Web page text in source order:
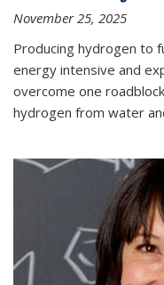
November 25, 2025
Producing hydrogen to
energy intensive and
overcome one
hydrogen from water